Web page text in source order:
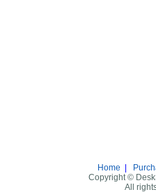
Home
Copyright ©
All